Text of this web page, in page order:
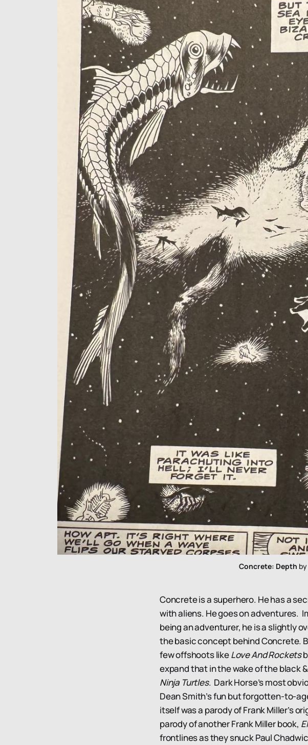
Concrete: Depth
Concrete is a superhero. He has a
with aliens. He goes on adventures.
being an adventurer, he is a slightly
the basic concept behind Concrete.
few offshoots likeLove And Rockets
expand that in the wake of the black
Ninja Turtles. Dark Horse’s most
Dean Smith’s fun but forgotten-to-
itself was a parody of Frank Miller’s
parody of another Frank Miller book,
frontlines as they snuck Paul